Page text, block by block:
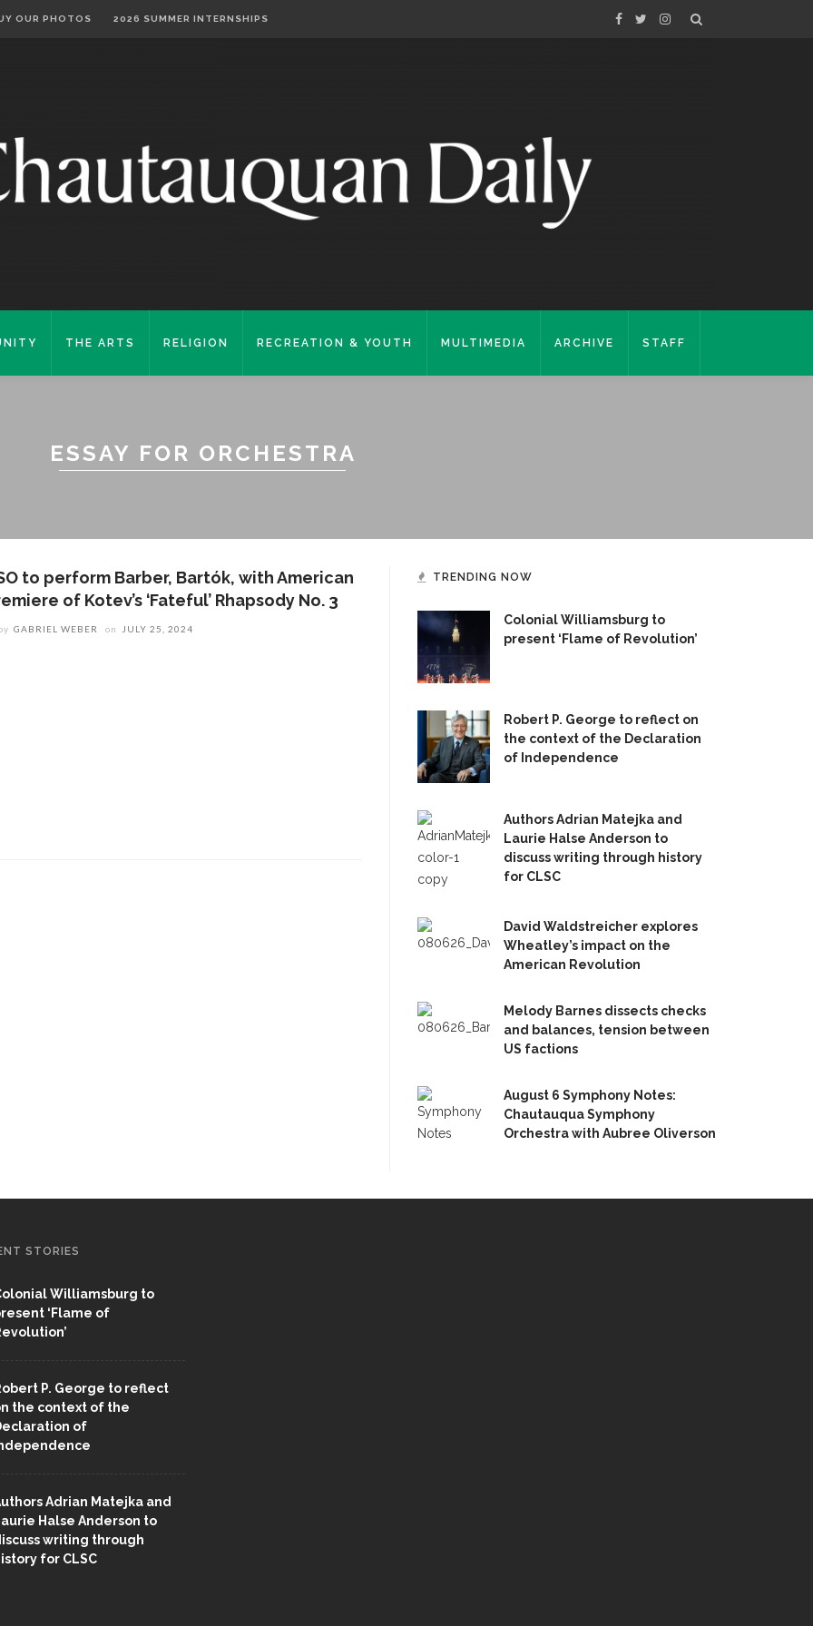
OUR PHOTOS 2026 SUMMER INTERNSHIPS
THE ARTS RELIGION RECREATION & YOUTH MULTIMEDIA ARCHIVE STAFF
ESSAY FOR ORCHESTRA
to perform Barber, Bartók, with American
of Kotev’s ‘Fateful’ Rhapsody No. 3
GABRIEL WEBER on JULY 25, 2024
TRENDING NOW
Colonial Williamsburg to
present ‘Flame of Revolution’
Robert P. George to reflect on
the context of the Declaration
of Independence
Authors Adrian Matejka and
Laurie Halse Anderson to
discuss writing through history
for CLSC
David Waldstreicher explores
Wheatley’s impact on the
American Revolution
Melody Barnes dissects checks
and balances, tension between
US factions
August 6 Symphony Notes:
Chautauqua Symphony
Orchestra with Aubree Oliverson
STORIES
Williamsburg to
‘Flame of
P. George to reflect
the context of the
of
Adrian Matejka and
Halse Anderson to
writing through
for CLSC